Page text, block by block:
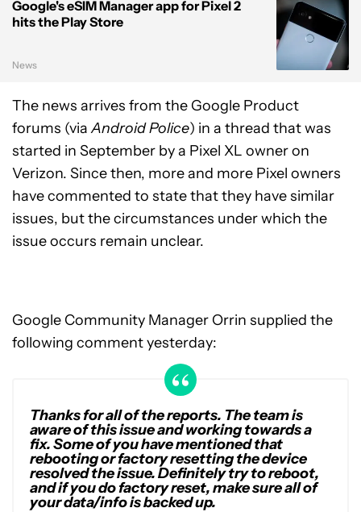
Google's eSIM Manager app for Pixel 2
hits the Play Store
News
The news arrives from the Google Product
forums (viaAndroid Police) in a thread that was
started in September by a Pixel XL owner on
Verizon. Since then, more and more Pixel owners
have commented to state that they have similar
issues, but the circumstances under which the
issue occurs remain unclear.
Google Community Manager Orrin supplied the
following comment yesterday:
Thanks for all of the reports. The team is
aware of this issue and working towards a
fix. Some of you have mentioned that
rebooting or factory resetting the device
resolved the issue. Definitely try to reboot,
and if you do factory reset, make sure all of
your data/info is backed up.